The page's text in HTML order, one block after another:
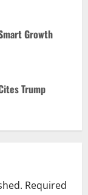
Growth
Trump
Required